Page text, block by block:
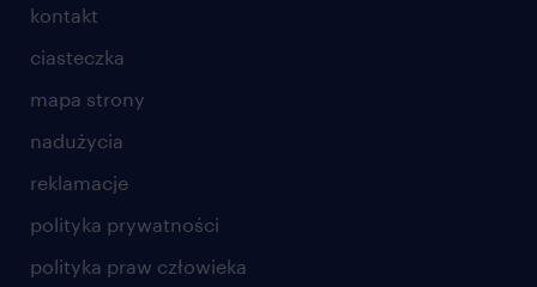
kontakt
ciasteczka
mapa strony
nadużycia
reklamacje
polityka prywatności
polityka praw człowieka